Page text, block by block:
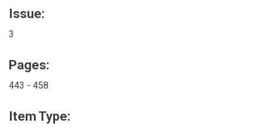
Issue:
3
Pages:
443 - 458
Item Type: